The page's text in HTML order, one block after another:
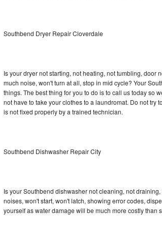
Sub-Zero BI-36RG Repair
Vent A Hood Repair
Liebherr Repair
Broan Repair
DCS Repair
Southbend Dryer Repair Cloverdale
Is your dryer not starting, not heating, not tumbling, door
much noise, won't turn at all, stop in mid cycle? Your
things. The best thing for you to do is to call us today so
not have to take your clothes to a laundromat. Do not try
is not fixed properly by a trained technician.
Southbend Dishwasher Repair City
Is your Southbend dishwasher not cleaning, not
noises, won't start, won't latch, showing error codes,
yourself as water damage will be much more costly